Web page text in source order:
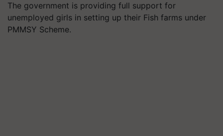
The government is providing full support for
unemployed girls in setting up their Fish farms under
PMMSY Scheme.